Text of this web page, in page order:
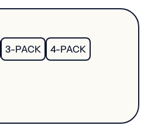
3-PACK 4-PACK